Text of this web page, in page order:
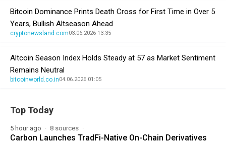
Bitcoin Dominance Prints Death Cross for First Time in Over 5
Years, Bullish Altseason Ahead
cryptonewsland.com03.06.2026 13:35
Altcoin Season Index Holds Steady at 57 as Market Sentiment
Remains Neutral
bitcoinworld.co.in04.06.2026 01:05
Top Today
5 hour ago 8 sources
Carbon Launches TradFi-Native On-Chain Derivatives